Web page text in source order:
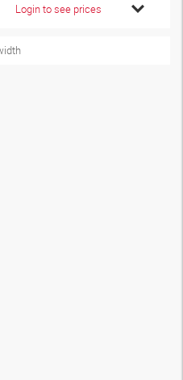
Login to see prices